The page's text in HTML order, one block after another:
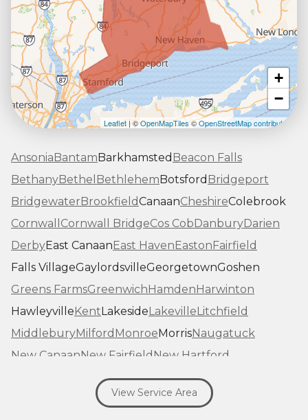
+
−
Leaflet| ©OpenMapTiles©OpenStreetMap contributors
AnsoniaBantamBarkhamsted Beacon Falls
BethanyBethel BethlehemBotsford Bridgeport
BridgewaterBrookfieldCanaanCheshireColebrook
Cornwall Cornwall BridgeCos CobDanburyDarien
DerbyEast CanaanEast HavenEastonFairfield
Falls VillageGaylordsvilleGeorgetownGoshen
Greens FarmsGreenwichHamdenHarwinton
HawleyvilleKentLakesideLakevilleLitchfield
MiddleburyMilford MonroeMorrisNaugatuck
New CanaanNew FairfieldNew Hartford
New MilfordNew Preston Marble Dale
Norfolk North Haven Northfield
View Service Area